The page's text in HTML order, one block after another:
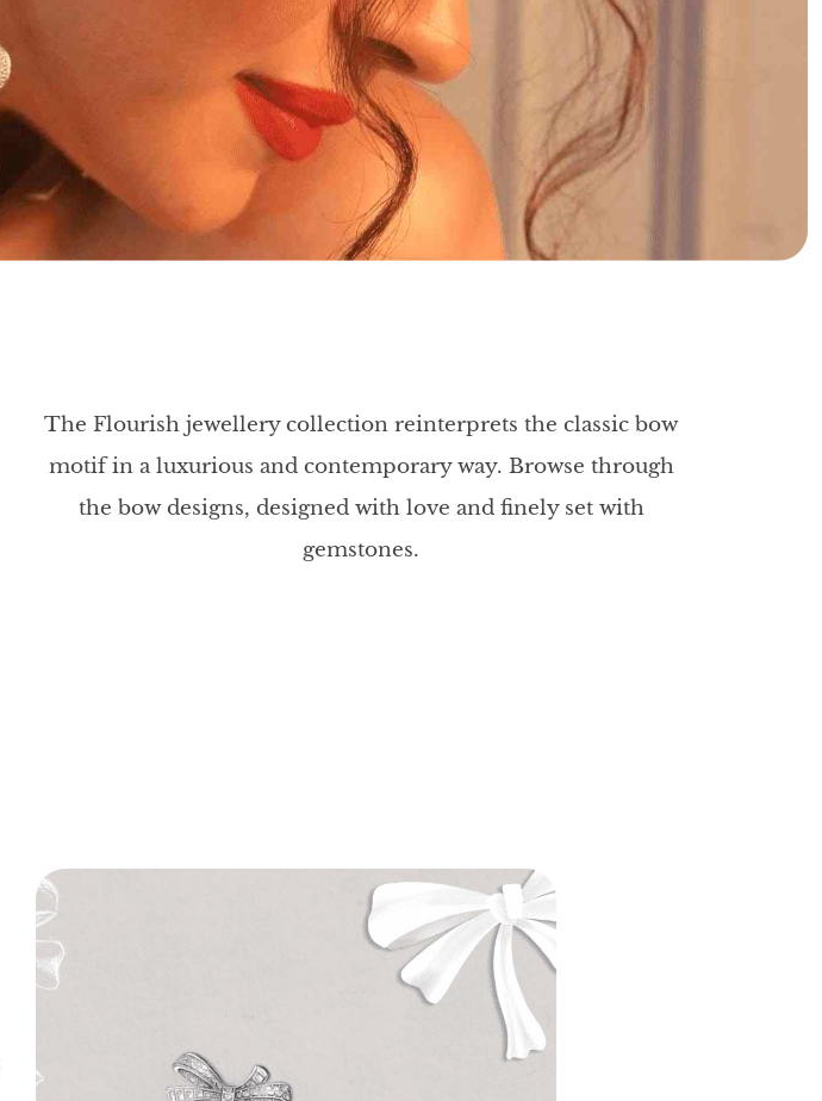
The Flourish jewellery collection reinterprets the classic bow
motif in a luxurious and contemporary way. Browse through
the bow designs, designed with love and finely set with
gemstones.